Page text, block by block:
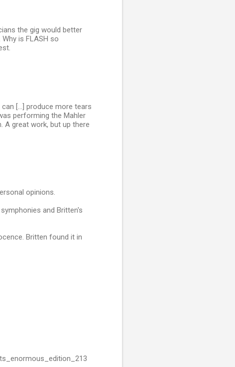
the gig would better
is FLASH so
[...] produce more tears
performing the Mahler
A great work, but up there
opinions.
and Britten's
Britten found it in